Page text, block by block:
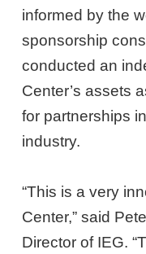
informed by the
sponsorship
conducted an
Center’s assets
for partnerships
industry.
“This is a very
Center,” said
Director of IEG.